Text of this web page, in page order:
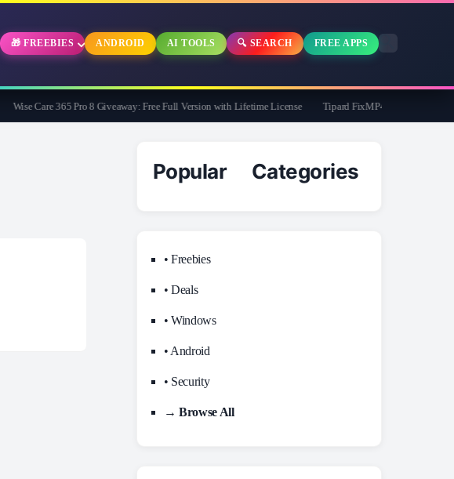
🎁 FREEBIES ANDROID AI TOOLS 🔍 SEARCH FREE APPS
Wise Care 365 Pro 8 Giveaway: Free Full Version with Lifetime License Tipard FixMP4- Video Repair Free
Popular Categories
• Freebies
• Deals
• Windows
• Android
• Security
→ Browse All